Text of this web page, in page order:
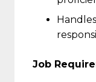
Job